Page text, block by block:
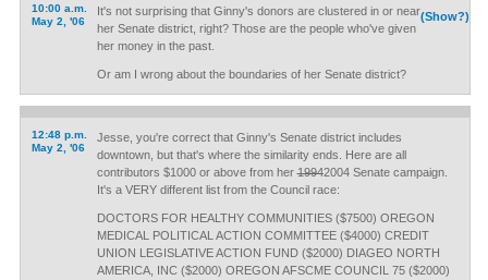
10:00 a.m.
May 2, '06
(Show?)
It's not surprising that Ginny's donors are clustered in or near
her Senate district, right? Those are the people who've given
her money in the past.
Or am I wrong about the boundaries of her Senate district?
12:48 p.m.
May 2, '06
Jesse, you're correct that Ginny's Senate district includes
downtown, but that's where the similarity ends. Here are all
contributors $1000 or above from her19942004 Senate campaign.
It's a VERY different list from the Council race:
DOCTORS FOR HEALTHY COMMUNITIES ($7500) OREGON
MEDICAL POLITICAL ACTION COMMITTEE ($4000) CREDIT
UNION LEGISLATIVE ACTION FUND ($2000) DIAGEO NORTH
AMERICA, INC ($2000) OREGON AFSCME COUNCIL 75 ($2000)